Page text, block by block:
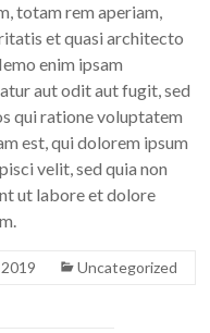
totam rem aperiam,
et quasi architecto
enim ipsam
aut odit aut fugit, sed
qui ratione voluptatem
est, qui dolorem ipsum
velit, sed quia non
ut labore et dolore
Uncategorized